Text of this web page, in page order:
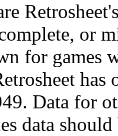
or
for games
Data for
data